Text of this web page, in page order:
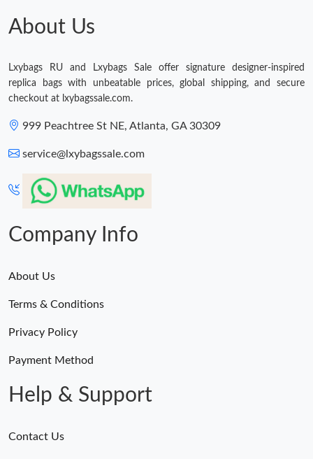
Just Sold: Xander from Miami on Jul 21, 2026 at 6:57 PM.
Just Sold: Tina from San Jose on Jul 26, 2026 at 9:35 PM.
Just Sold: Ethan from Los Angeles on Jun 26, 2026 at 10:56 AM.
Just Sold: Jade from Tokyo on May 20, 2026 at 3:44 PM.
About Us
Lxybags RU and Lxybags Sale offer signature designer-inspired
replica bags with unbeatable prices, global shipping, and secure
checkout at lxybagssale.com.
999 Peachtree St NE, Atlanta, GA 30309
service@lxybagssale.com
Company Info
About Us
Terms & Conditions
Privacy Policy
Payment Method
Help & Support
Contact Us